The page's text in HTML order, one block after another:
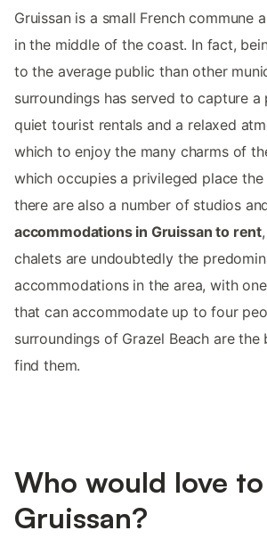
Gruissan is a small French commune
in the middle of the coast. In fact,
to the average public than other
surroundings has served to capture
quiet tourist rentals and a relaxed
which to enjoy the many charms of
which occupies a privileged place the
there are also a number of studios
accommodations in Gruissan to rent
chalets are undoubtedly the
accommodations in the area, with
that can accommodate up to four
surroundings of Grazel Beach are the
find them.
Who would love
Gruissan?